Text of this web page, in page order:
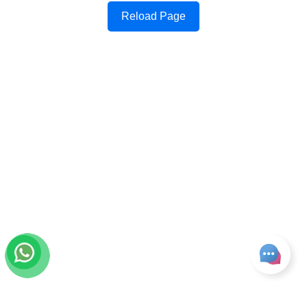
Reload Page